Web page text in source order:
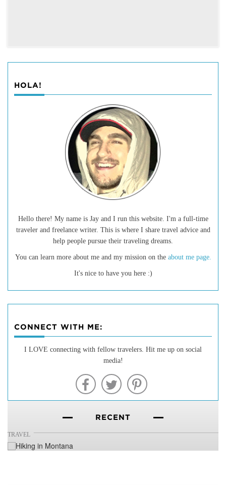
HOLA!
Hello there! My name is Jay and I run this website. I'm a full-time
traveler and freelance writer. This is where I share travel advice and
help people pursue their traveling dreams.
You can learn more about me and my mission on the about me page.
It's nice to have you here :)
CONNECT WITH ME:
I LOVE connecting with fellow travelers. Hit me up on social
media!
RECENT
TRAVEL
20 of the Best Hiking Trails in